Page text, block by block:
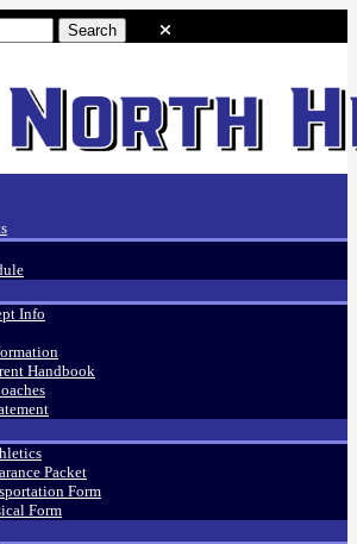
Info
Handbook
Packet
Form
Form